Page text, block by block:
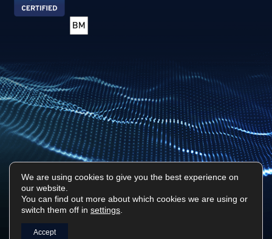
Surf Tech IT © 2026. All Rights Reserved
Privacy Policy Sitemap
We are using cookies to give you the best experience on
our website.
You can find out more about which cookies we are using or
switch them off in settings
Accept